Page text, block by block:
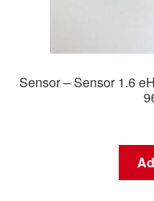
Sensor – Sensor 1.6